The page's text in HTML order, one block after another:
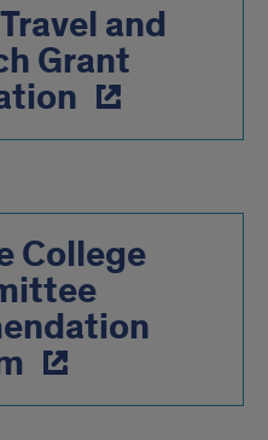
and
Grant
College